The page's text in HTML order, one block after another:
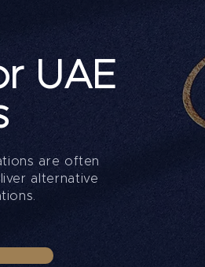
UAE
are often
alternative